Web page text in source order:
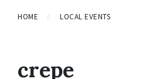
HOME LOCAL EVENTS
crepe